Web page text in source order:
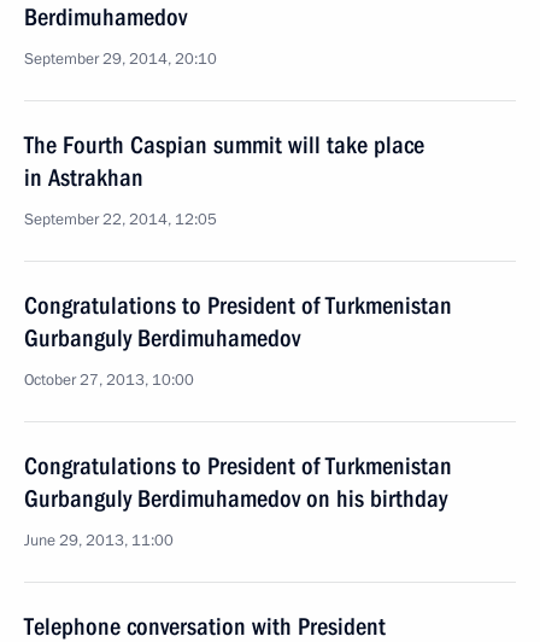
Berdimuhamedov
September 29, 2014, 20:10
The Fourth Caspian summit will take place
in Astrakhan
September 22, 2014, 12:05
Congratulations to President of Turkmenistan
Gurbanguly Berdimuhamedov
October 27, 2013, 10:00
Congratulations to President of Turkmenistan
Gurbanguly Berdimuhamedov on his birthday
June 29, 2013, 11:00
Telephone conversation with President